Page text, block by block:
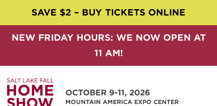
SAVE $2 – BUY TICKETS ONLINE
NEW FRIDAY HOURS: WE NOW OPEN AT
11 AM!
OCTOBER 9-11, 2026
MOUNTAIN AMERICA EXPO CENTER